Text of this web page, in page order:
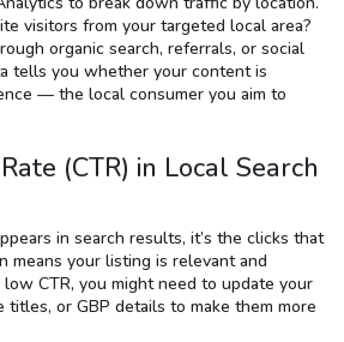
visitors from your targeted local area?
organic search, referrals, or social
tells you whether your content is
— the local consumer you aim to
(CTR) in Local Search
in search results, it’s the clicks that
means your listing is relevant and
CTR, you might need to update your
titles, or GBP details to make them more